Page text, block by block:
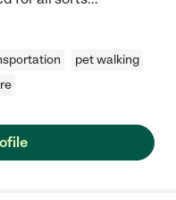
pet walking